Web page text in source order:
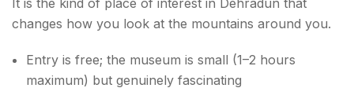
changes how you look at the mountains around you.
Entry is free; the museum is small (1–2 hours
maximum) but genuinely fascinating